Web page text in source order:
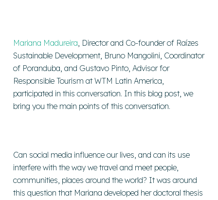
Mariana Madureira, Director and Co-founder of Raízes
Sustainable Development, Bruno Mangolini, Coordinator
of Poranduba, and Gustavo Pinto, Advisor for
Responsible Tourism at WTM Latin America,
participated in this conversation. In this blog post, we
bring you the main points of this conversation.
Can social media influence our lives, and can its use
interfere with the way we travel and meet people,
communities, places around the world? It was around
this question that Mariana developed her doctoral thesis